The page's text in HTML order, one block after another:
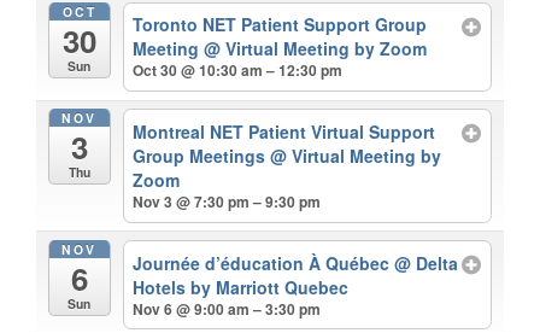
OCT
30
Sun
Toronto NET Patient Support Group
Meeting@ Virtual Meeting by Zoom
Oct 30 @ 10:30 am – 12:30 pm
NOV
3
Thu
Montreal NET Patient Virtual Support
Group Meetings@ Virtual Meeting by
Zoom
Nov 3 @ 7:30 pm – 9:30 pm
NOV
6
Sun
Journée d’éducation À Québec@ Delta
Hotels by Marriott Quebec
Nov 6 @ 9:00 am – 3:30 pm